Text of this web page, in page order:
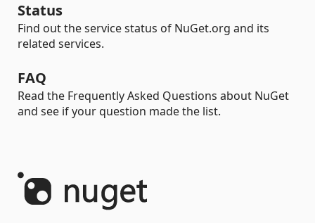
Status
Find out the service status of NuGet.org and its
related services.
FAQ
Read the Frequently Asked Questions about NuGet
and see if your question made the list.